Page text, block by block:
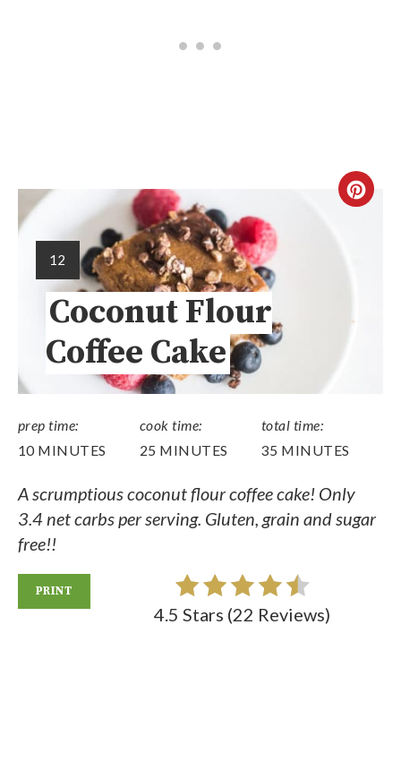
12
Coconut Flour
Coffee Cake
prep time:
10 MINUTES
cook time:
25 MINUTES
total time:
35 MINUTES
A scrumptious coconut flour coffee cake! Only
3.4 net carbs per serving. Gluten, grain and sugar
free!!
PRINT
4.5 Stars (22 Reviews)